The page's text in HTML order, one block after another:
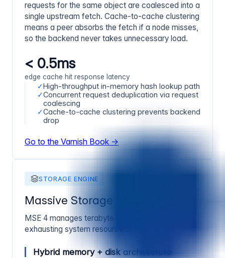
requests for the same object are coalesced into a
single upstream fetch. Cache-to-cache clustering
means a peer absorbs the fetch if a node misses,
so the backend never takes unnecessary load.
< 0.5ms
edge cache hit response latency
✓High-throughput in-memory hash lookup path
✓Concurrent request deduplication via request
coalescing
✓Cache-to-cache clustering prevents backend
drop
Go to the Varnish Book →
STORAGE ENGINE
Massive Storage Engine 4
MSE 4 manages terabyte-class caching without
exhausting system resources.
Hybrid memory + diskarchitecture